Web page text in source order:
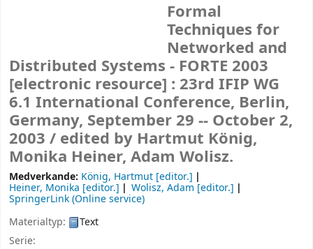
Formal
Techniques for
Networked and
Distributed Systems - FORTE 2003
[electronic resource] : 23rd IFIP WG
6.1 International Conference, Berlin,
Germany, September 29 -- October 2,
2003 / edited by Hartmut König,
Monika Heiner, Adam Wolisz.
Medverkande: König, Hartmut [editor.]
Heiner, Monika [editor.] Wolisz, Adam [editor.]
SpringerLink (Online service)
Materialtyp:
Text
Serie: